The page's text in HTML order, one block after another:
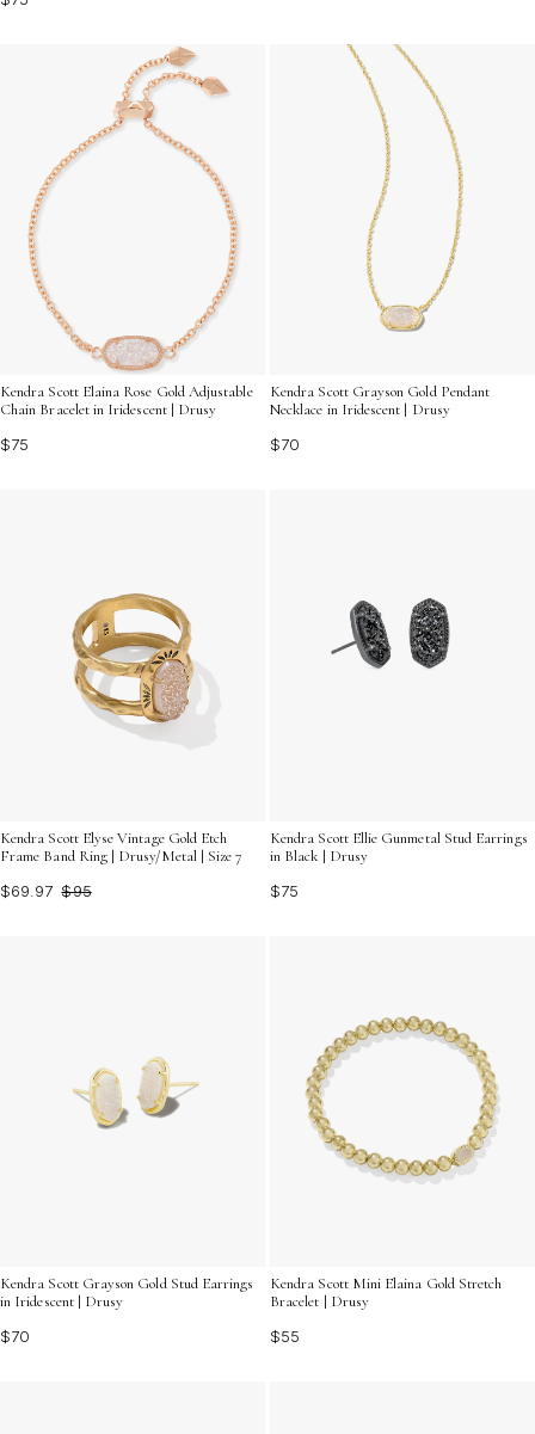
Kendra Scott Elaina Rose Gold Adjustable
Chain Bracelet in Iridescent | Drusy
$75
Kendra Scott Grayson Gold Pendant
Necklace in Iridescent | Drusy
$70
Kendra Scott Elyse Vintage Gold Etch
Frame Band Ring | Drusy/Metal | Size 7
$69.97 $95
Kendra Scott Ellie Gunmetal Stud Earrings
in Black | Drusy
$75
Kendra Scott Grayson Gold Stud Earrings
in Iridescent | Drusy
$70
Kendra Scott Mini Elaina Gold Stretch
Bracelet | Drusy
$55